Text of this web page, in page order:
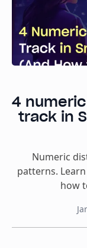
4
track in
Numeric
patterns.
how